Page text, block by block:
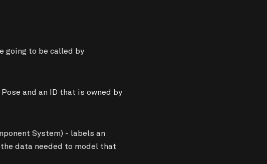
going to be called by
and an ID that is owned by
System) - labels an
data needed to model that